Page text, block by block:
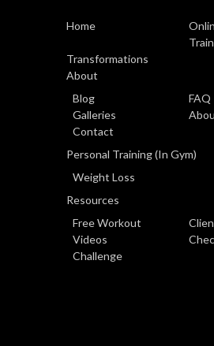
Home
Transformations
About
Blog
FAQ
Galleries
Contact
Personal Training (In Gym)
Weight Loss
Resources
Free Workout
Videos
Challenge